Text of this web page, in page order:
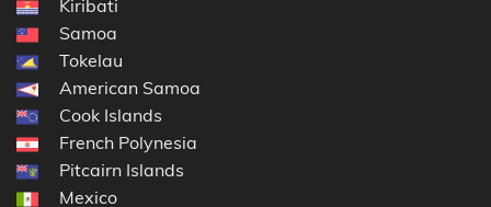
Kiribati
Samoa
Tokelau
American Samoa
Cook Islands
French Polynesia
Pitcairn Islands
Mexico